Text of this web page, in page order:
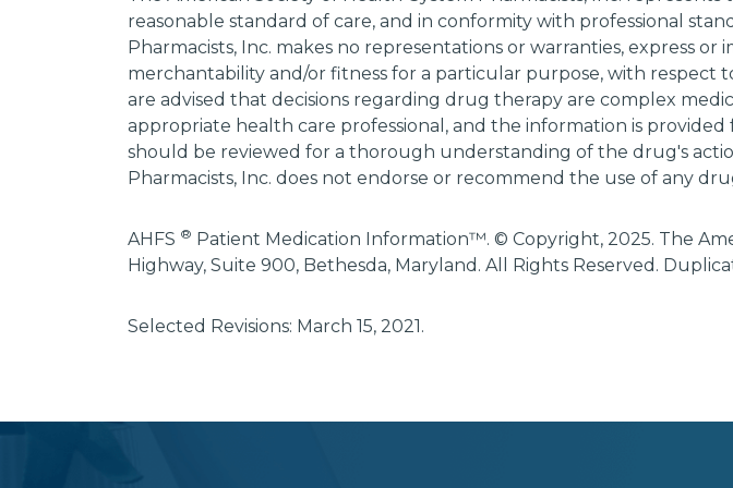
reasonable standard of care, and in conformity with professional
Pharmacists, Inc. makes no representations or warranties, express
merchantability and/or fitness for a particular purpose, with respect
are advised that decisions regarding drug therapy are complex
appropriate health care professional, and the information is
should be reviewed for a thorough understanding of the drug's
Pharmacists, Inc. does not endorse or recommend the use of any
AHFS ® Patient Medication Information™. © Copyright, 2025. The
Highway, Suite 900, Bethesda, Maryland. All Rights Reserved.
Selected Revisions: March 15, 2021.